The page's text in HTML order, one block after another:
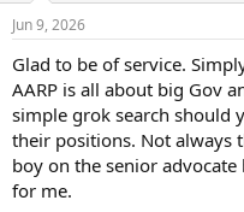
Jun 9, 2026
Glad to be of service.
AARP is all about big Gov
simple grok search should
their positions. Not always
boy on the senior
for me.